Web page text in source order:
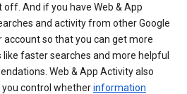
And if you have Web & App
and activity from other Google
account so that you can get more
faster searches and more helpful
Web & App Activity also
control whetherinformation